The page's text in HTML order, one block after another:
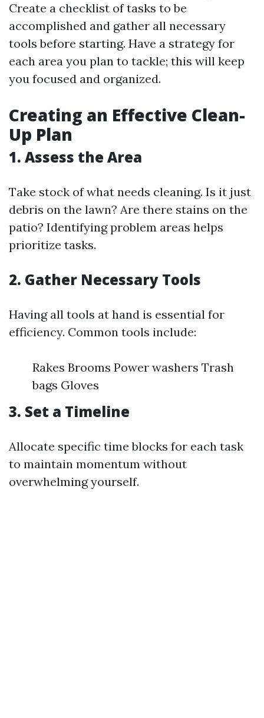
Create a checklist of tasks to be
accomplished and gather all necessary
tools before starting. Have a strategy for
each area you plan to tackle; this will keep
you focused and organized.
Creating an Effective Clean-
Up Plan
1. Assess the Area
Take stock of what needs cleaning. Is it just
debris on the lawn? Are there stains on the
patio? Identifying problem areas helps
prioritize tasks.
2. Gather Necessary Tools
Having all tools at hand is essential for
efficiency. Common tools include:
Rakes Brooms Power washers Trash
bags Gloves
3. Set a Timeline
Allocate specific time blocks for each task
to maintain momentum without
overwhelming yourself.